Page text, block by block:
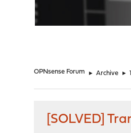
OPNsense Forum ► Archive ►
[SOLVED]